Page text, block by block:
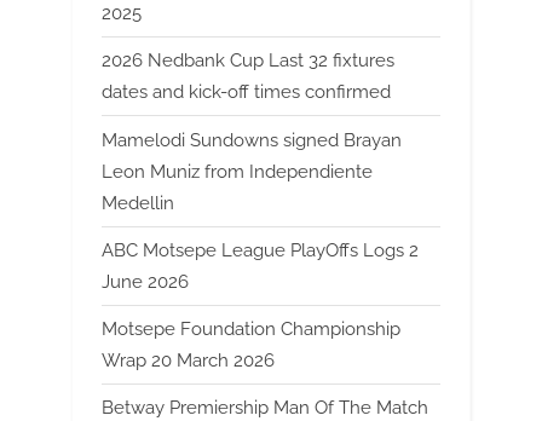
2025
2026 Nedbank Cup Last 32 fixtures
dates and kick-off times confirmed
Mamelodi Sundowns signed Brayan
Leon Muniz from Independiente
Medellin
ABC Motsepe League PlayOffs Logs 2
June 2026
Motsepe Foundation Championship
Wrap 20 March 2026
Betway Premiership Man Of The Match